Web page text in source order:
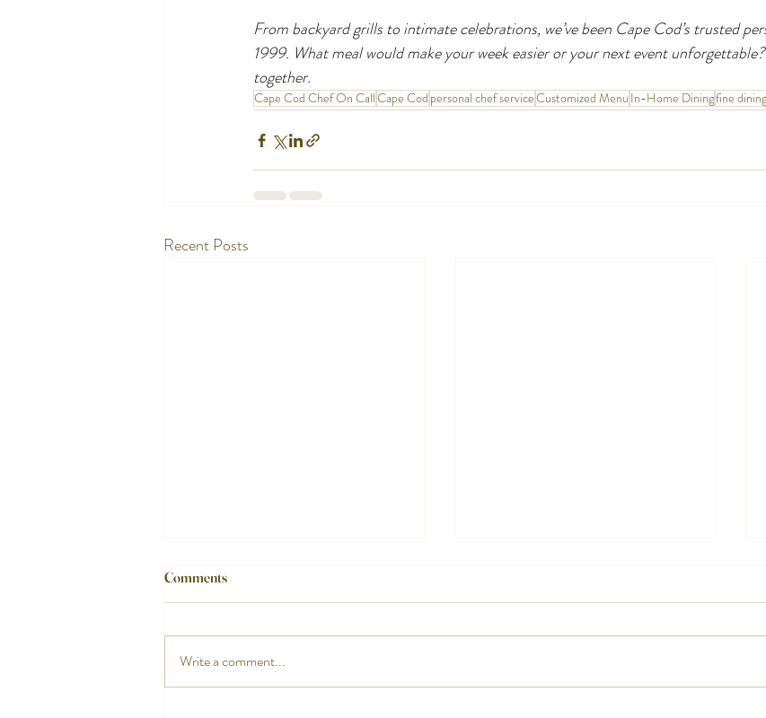
From backyard grills to intimate celebrations, we’ve been Cape Cod’s trusted
1999. What meal would make your week easier or your next event
together.
Cape Cod Chef On CallCape Cod personal chef serviceCustomized Menu In-Home Diningfine dining
Recent Posts
Comments
Write a comment...